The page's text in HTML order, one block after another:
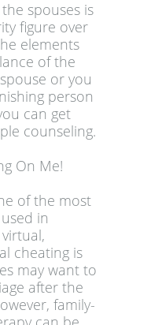
spouses is
figure over
elements
of the
or you
person
can get
counseling.
On Me!
of the most
in
cheating is
may want to
after the
family-